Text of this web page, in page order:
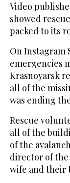
Video
showed
packed to its
On Instagram
emergencies
Krasnoyarsk
all of the
was ending
Rescue
all of the
of the
director of the
wife and their